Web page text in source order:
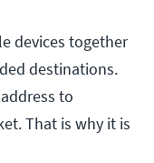
devices together
destinations.
to
That is why it is